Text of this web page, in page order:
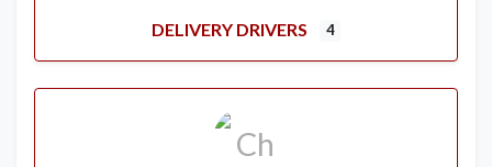
DELIVERY DRIVERS 4